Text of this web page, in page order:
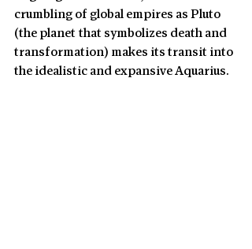
crumbling of global empires as Pluto
(the planet that symbolizes death and
transformation) makes its transit into
the idealistic and expansive Aquarius.